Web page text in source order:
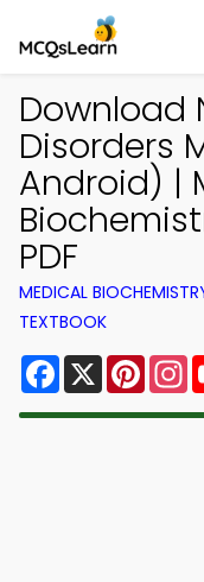
Download
Disorders
Android) |
PDF
MEDICAL
TEXTBOOK
Facebook
X